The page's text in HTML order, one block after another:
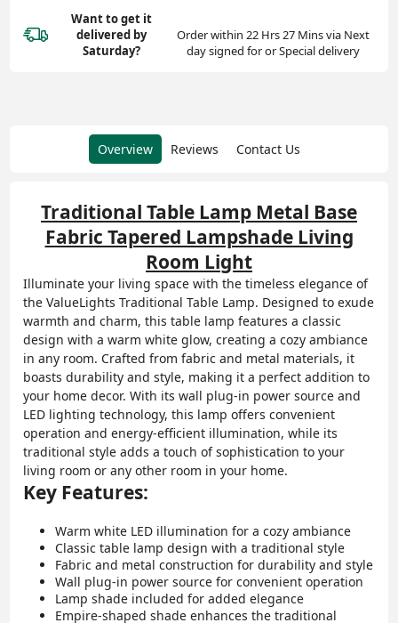
Want to get it
delivered by
Saturday?
Order within 22 Hrs 27 Mins via Next
day signed for or Special delivery
Overview Reviews Contact Us
Traditional Table Lamp Metal Base
Fabric Tapered Lampshade Living
Room Light
Illuminate your living space with the timeless elegance of
the ValueLights Traditional Table Lamp. Designed to exude
warmth and charm, this table lamp features a classic
design with a warm white glow, creating a cozy ambiance
in any room. Crafted from fabric and metal materials, it
boasts durability and style, making it a perfect addition to
your home decor. With its wall plug-in power source and
LED lighting technology, this lamp offers convenient
operation and energy-efficient illumination, while its
traditional style adds a touch of sophistication to your
living room or any other room in your home.
Key Features:
Warm white LED illumination for a cozy ambiance
Classic table lamp design with a traditional style
Fabric and metal construction for durability and style
Wall plug-in power source for convenient operation
Lamp shade included for added elegance
Empire-shaped shade enhances the traditional